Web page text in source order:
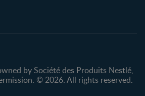
by Société des Produits Nestlé,
© 2026. All rights reserved.